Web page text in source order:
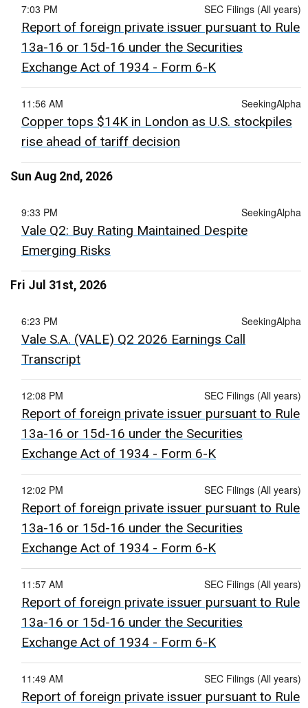
SEC Filings (All years)
7:03 PM
Report of foreign private issuer pursuant to Rule
13a-16 or 15d-16 under the Securities
Exchange Act of 1934 - Form 6-K
SeekingAlpha
11:56 AM
Copper tops $14K in London as U.S. stockpiles
rise ahead of tariff decision
Sun Aug 2nd, 2026
SeekingAlpha
9:33 PM
Vale Q2: Buy Rating Maintained Despite
Emerging Risks
Fri Jul 31st, 2026
SeekingAlpha
6:23 PM
Vale S.A. (VALE) Q2 2026 Earnings Call
Transcript
SEC Filings (All years)
12:08 PM
Report of foreign private issuer pursuant to Rule
13a-16 or 15d-16 under the Securities
Exchange Act of 1934 - Form 6-K
SEC Filings (All years)
12:02 PM
Report of foreign private issuer pursuant to Rule
13a-16 or 15d-16 under the Securities
Exchange Act of 1934 - Form 6-K
SEC Filings (All years)
11:57 AM
Report of foreign private issuer pursuant to Rule
13a-16 or 15d-16 under the Securities
Exchange Act of 1934 - Form 6-K
SEC Filings (All years)
11:49 AM
Report of foreign private issuer pursuant to Rule